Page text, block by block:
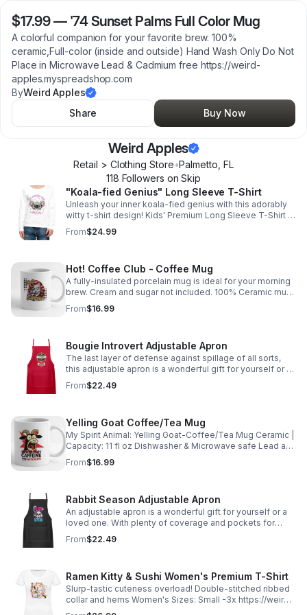
$17.99— '74 Sunset Palms Full Color Mug
A colorful companion for your favorite brew. 100%
ceramic,Full-color (inside and outside) Hand Wash Only Do Not
Place in Microwave Lead & Cadmium free https://weird-
apples.myspreadshop.com
ByWeird Apples
Share
Buy Now
Weird Apples
Retail > Clothing Store•Palmetto FL
118 Followers on Skip
"Koala-fied Genius" Long Sleeve T-Shirt
Unleash your inner koala-fied genius with this adorably
witty t-shirt design! Kids' Premium Long Sleeve T-Shirt |
Fabric Content: 100% cotton https://weird-
apples.myspreadshop.com
From$24.99
Hot! Coffee Club - Coffee Mug
A fully-insulated porcelain mug is ideal for your morning
brew. Cream and sugar not included. 100% Ceramic mug
for drinking. https://weird-apples.myspreadshop.com
From$16.99
Bougie Introvert Adjustable Apron
The last layer of defense against spillage of all sorts,
this adjustable apron is a wonderful gift for yourself or a
loved one. 100% cotton https://weird-
apples.myspreadshop.com
From$22.49
Yelling Goat Coffee/Tea Mug
My Spirit Animal: Yelling Goat-Coffee/Tea Mug Ceramic |
Capacity: 11 fl oz Dishwasher & Microwave safe Lead and
Cadmium free https://weird-apples.myspreadshop.com
From$16.99
Rabbit Season Adjustable Apron
An adjustable apron is a wonderful gift for yourself or a
loved one. With plenty of coverage and pockets for
utensils. https://weird-apples.myspreadshop.com
From$22.49
Ramen Kitty & Sushi Women's Premium T-Shirt
Slurp-tastic cuteness overload! Double-stitched ribbed
collar and hems Women's Sizes: Small -3x https://weird-
apples.myspreadshop.com